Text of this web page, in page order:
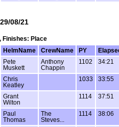
08/21
Finishes: Place
HelmName CrewName PY
Pete
Muskett
Anthony
Chappin
1102 34:21
Chris
Keatley
1033 33:55
Grant
Wilton
1114 37:51
Paul
Thomas
The
Steves...
1114 38:06